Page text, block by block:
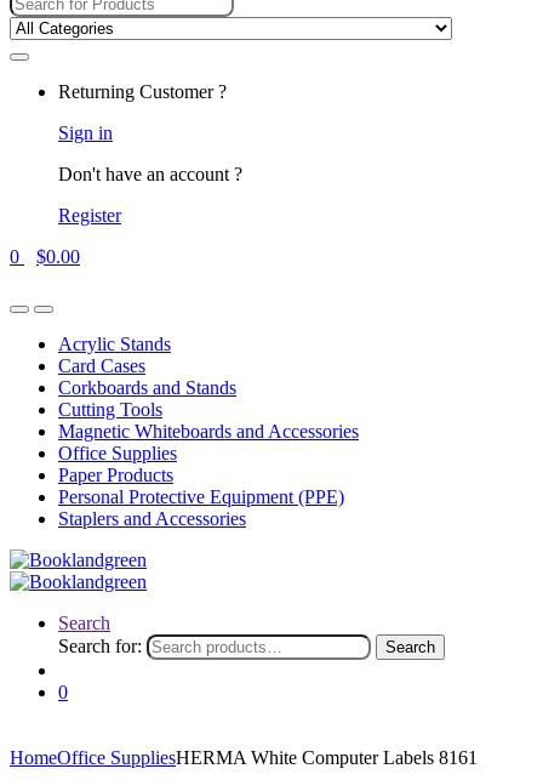
Returning Customer ?
Sign in
Don't have an account ?
Register
0
$0.00
Acrylic Stands
Card Cases
Corkboards and Stands
Cutting Tools
Magnetic Whiteboards and Accessories
Office Supplies
Paper Products
Personal Protective Equipment (PPE)
Staplers and Accessories
Search
Search for:
Search
0
HomeOffice SuppliesHERMA White Computer Labels 8161